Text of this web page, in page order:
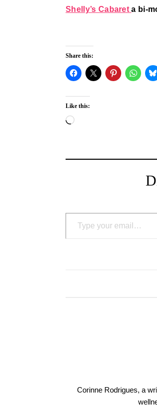
Shelly’s Cabaret a bi-
Share this:
Like this:
Loading…
Type your email…
Corinne Rodrigues, a